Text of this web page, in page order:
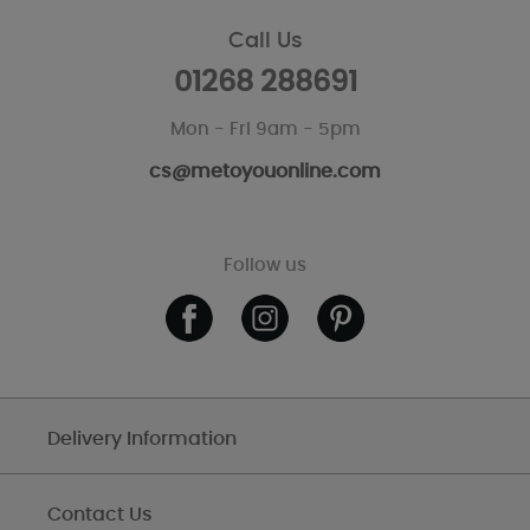
Call Us
01268 288691
Mon - Fri 9am - 5pm
cs@metoyouonline.com
Follow us
Delivery Information
Contact Us